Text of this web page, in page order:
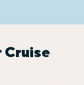
Cruise